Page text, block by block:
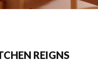
REIGNS